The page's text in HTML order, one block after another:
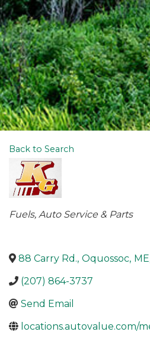
Back to Search
Categories
Fuels Auto Service & Parts
88 Carry Rd., Oquossoc, ME
(207) 864-3737
Send Email
locations.autovalue.com/